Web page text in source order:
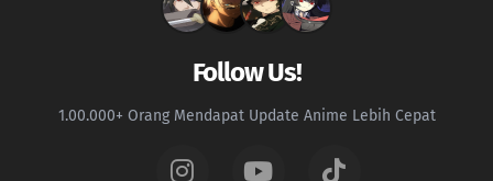
Follow Us!
1.00.000+ Orang Mendapat Update Anime Lebih Cepat